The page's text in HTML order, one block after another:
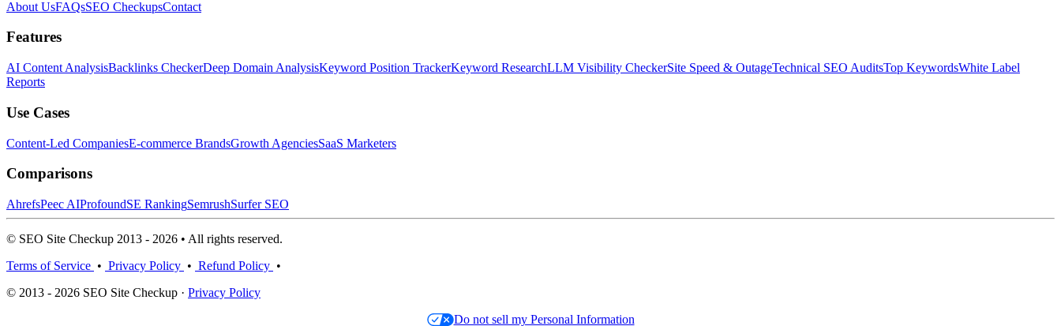
About UsFAQsSEO CheckupsContact
Features
AI Content AnalysisBacklinks CheckerDeep Domain AnalysisKeyword Position TrackerKeyword ResearchLLM Visibility CheckerSite Speed & OutageTechnical SEO AuditsTop KeywordsWhite Label
Reports
Use Cases
Content-Led CompaniesE-commerce BrandsGrowth AgenciesSaaS Marketers
Comparisons
AhrefsPeec AIProfoundSE RankingSemrushSurfer SEO
© SEO Site Checkup 2013 - 2026 • All rights reserved.
Terms of Service • Privacy Policy • Refund Policy •
© 2013 - 2026 SEO Site Checkup · Privacy Policy
Do not sell my Personal Information